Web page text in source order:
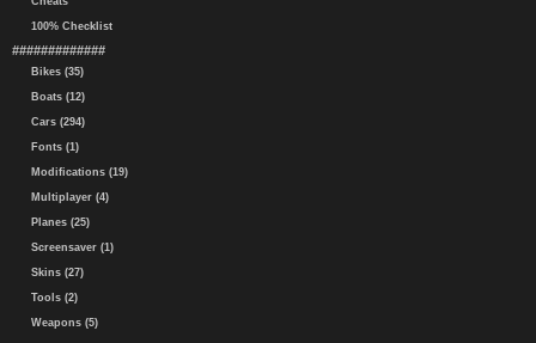
100% Checklist
#############
Bikes (35)
Boats (12)
Cars (294)
Fonts (1)
Modifications (19)
Multiplayer (4)
Planes (25)
Screensaver (1)
Skins (27)
Tools (2)
Weapons (5)